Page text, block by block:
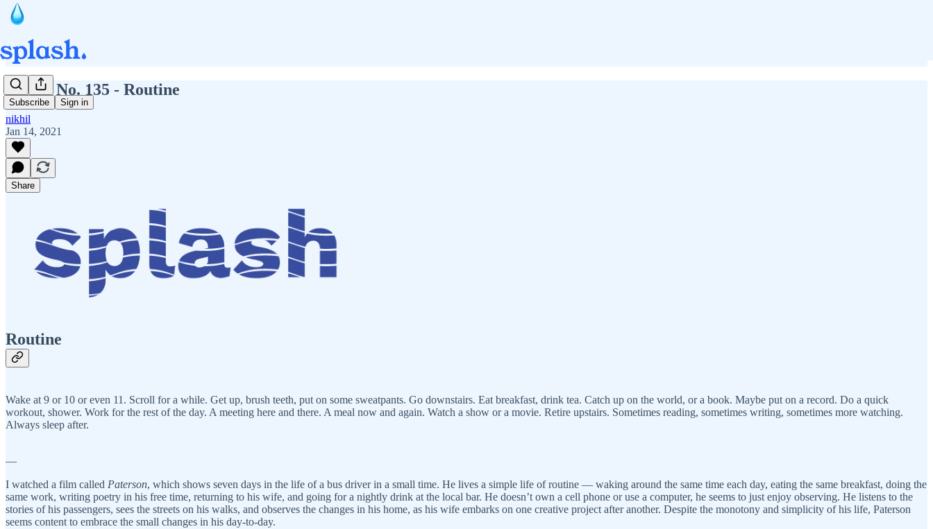
Subscribe Sign in
Splash No. 135 - Routine
nikhil
Jan 14, 2021
Share
Routine
Wake at 9 or 10 or even 11. Scroll for a while. Get up, brush teeth, put on some sweatpants. Go downstairs. Eat breakfast, drink tea. Catch up on the world, or a book. Maybe put on a record. Do a quick
workout, shower. Work for the rest of the day. A meeting here and there. A meal now and again. Watch a show or a movie. Retire upstairs. Sometimes reading, sometimes writing, sometimes more watching.
Always sleep after.
—
I watched a film called Paterson, which shows seven days in the life of a bus driver in a small time. He lives a simple life of routine — waking around the same time each day, eating the same breakfast, doing the
same work, writing poetry in his free time, returning to his wife, and going for a nightly drink at the local bar. He doesn’t own a cell phone or use a computer, he seems to just enjoy observing. He listens to the
stories of his passengers, sees the streets on his walks, and observes the changes in his home, as his wife embarks on one creative project after another. Despite the monotony and simplicity of his life, Paterson
seems content to embrace the small changes in his day-to-day.